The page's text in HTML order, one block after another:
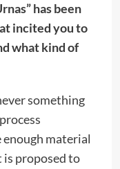
has been
incited you to
what kind of
something
material
proposed to